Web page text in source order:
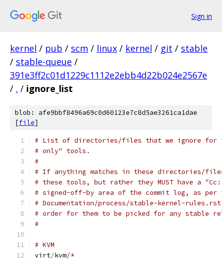
Sign in
kernel / pub / scm / linux / kernel / git / stable
/ stable-queue /
391e3ff2c01d1229c1112e2ebb4d22b024e2567e
/ . / ignore_list
blob: afe9bbf8496a69c0d60123e7c8d5ae3261ca1dae
[file]
# List of directories/files that we ignore for
# only" tools.
#
# If anything matches in these directories/
# these tools, but rather they MUST have a
# signed-off-by area of the commit log, as
# Documentation/process/stable-kernel-
# order for them to be picked for any stable
#
# KVM
virt/kvm/*